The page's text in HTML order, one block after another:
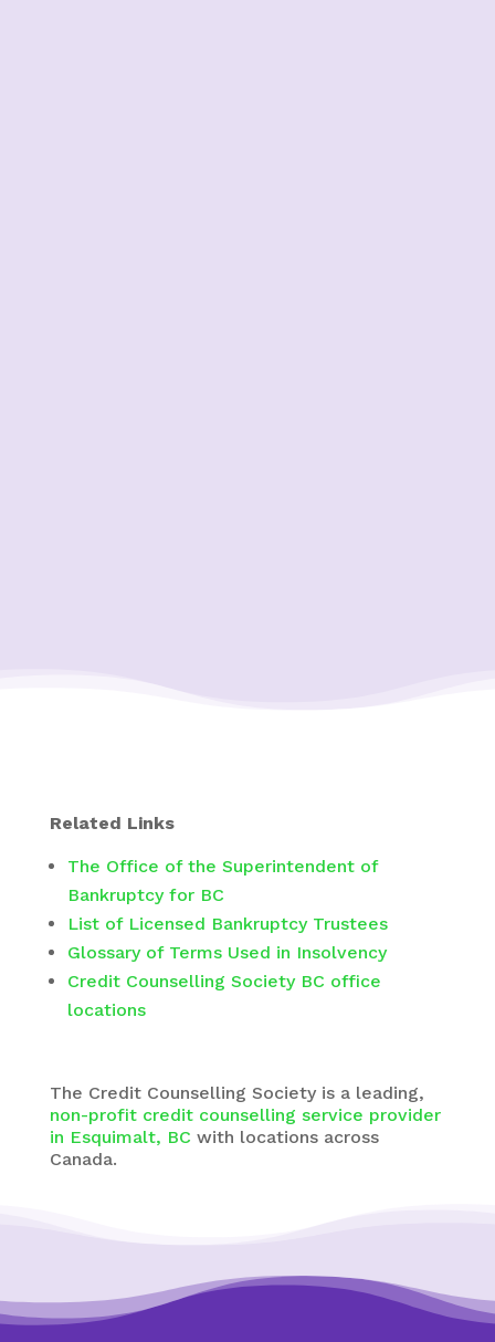
Related Links
The Office of the Superintendent of
Bankruptcy for BC
List of Licensed Bankruptcy Trustees
Glossary of Terms Used in Insolvency
Credit Counselling Society BC office
locations
The Credit Counselling Societyis a leading,
non-profit credit counselling service provider
in Esquimalt, BC with locations across
Canada.